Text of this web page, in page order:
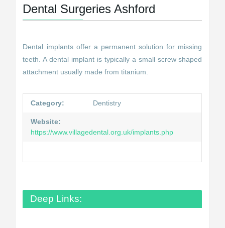
Dental Surgeries Ashford
Dental implants offer a permanent solution for missing
teeth. A dental implant is typically a small screw shaped
attachment usually made from titanium.
Category: Dentistry
Website:
https://www.villagedental.org.uk/implants.php
Deep Links: